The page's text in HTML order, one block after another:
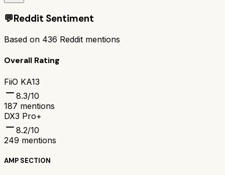
💬Reddit Sentiment
Based on 436 Reddit mentions
Overall Rating
FiiO KA13
8.3/10
187 mentions
DX3 Pro+
8.2/10
249 mentions
AMP SECTION